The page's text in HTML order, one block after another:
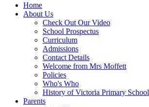
Home
About Us
Check Out Our Video
School Prospectus
Curriculum
Admissions
Contact Details
Welcome from Mrs Moffett
Policies
Who's Who
History of Victoria Primary School
Parents